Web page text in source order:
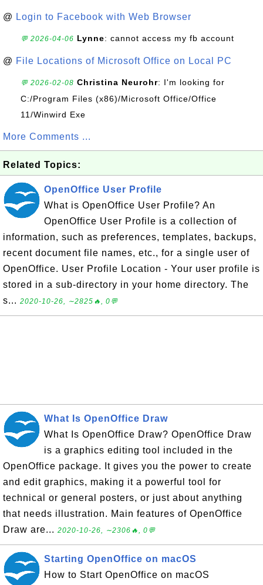
@ Login to Facebook with Web Browser
💬 2026-04-06 Lynne: cannot access my fb account
@ File Locations of Microsoft Office on Local PC
💬 2026-02-08 Christina Neurohr: I'm looking for
C:/Program Files (x86)/Microsoft Office/Office
11/Winwird Exe
More Comments ...
Related Topics:
OpenOffice User Profile
What is OpenOffice User Profile? An
OpenOffice User Profile is a collection of
information, such as preferences, templates, backups,
recent document file names, etc., for a single user of
OpenOffice. User Profile Location - Your user profile is
stored in a sub-directory in your home directory. The
s... 2020-10-26, ∼2825🔥, 0💬
What Is OpenOffice Draw
What Is OpenOffice Draw? OpenOffice Draw
is a graphics editing tool included in the
OpenOffice package. It gives you the power to create
and edit graphics, making it a powerful tool for
technical or general posters, or just about anything
that needs illustration. Main features of OpenOffice
Draw are... 2020-10-26, ∼2306🔥, 0💬
Starting OpenOffice on macOS
How to Start OpenOffice on macOS